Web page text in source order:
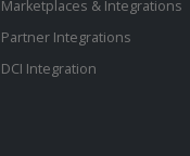
Marketplaces & Integrations
Partner Integrations
DCI Integration